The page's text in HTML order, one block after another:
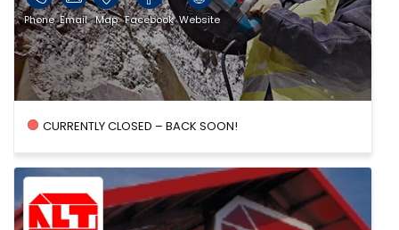
Phone Email Map Facebook Website
CURRENTLY CLOSED – BACK SOON!